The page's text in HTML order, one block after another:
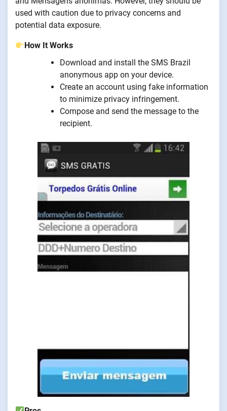
used with caution due to privacy concerns and
potential data exposure.
How It Works
Download and install the SMS Brazil
anonymous app on your device.
Create an account using fake information
to minimize privacy infringement.
Compose and send the message to the
recipient.